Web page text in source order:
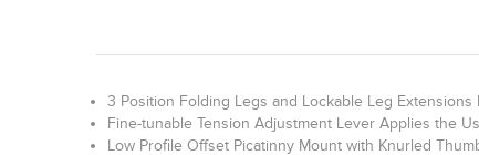
3 Position Folding Legs and Lockable Leg
Fine-tunable Tension Adjustment Lever Applies the
Low Profile Offset Picatinny Mount with Knurled